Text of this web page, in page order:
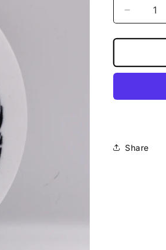
Decrease
quantity
for
Coaster
Share